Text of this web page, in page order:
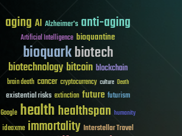
aging AI Alzheimer's anti-aging
Artificial Intelligence bioquantine
bioquarkbiotech
biotechnologybitcoin blockchain
brain death cancer cryptocurrency culture Death
existential risks extinction future futurism
Google healthhealthspan humanity
ideaxme immortality Interstellar Travel